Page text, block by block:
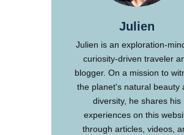
Julien
Julien is an exploration-
curiosity-driven traveler
blogger. On a mission to
the planet's natural beauty
diversity, he shares his
experiences on this
through articles, videos,